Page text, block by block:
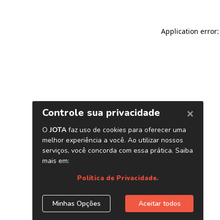
Application